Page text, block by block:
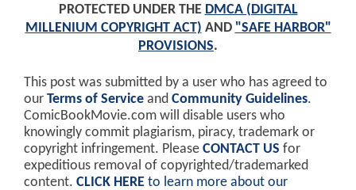
PROTECTED UNDER THE DMCA (DIGITAL
MILLENIUM COPYRIGHT ACT) AND "SAFE HARBOR"
PROVISIONS.
This post was submitted by a user who has agreed to
our Terms of Service and Community Guidelines.
ComicBookMovie.com will disable users who
knowingly commit plagiarism, piracy, trademark or
copyright infringement. Please CONTACT US for
expeditious removal of copyrighted/trademarked
content. CLICK HERE to learn more about our